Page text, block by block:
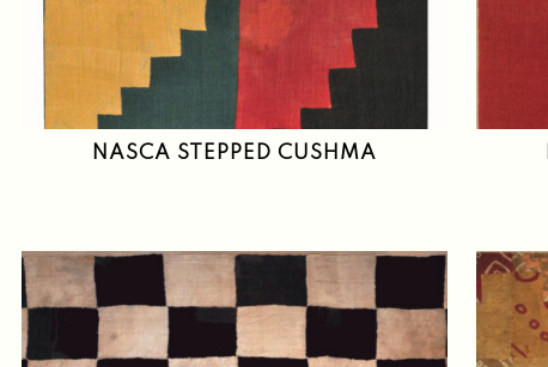
NASCA STEPPED CUSHMA